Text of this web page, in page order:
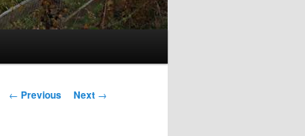
Post
← Previous Next →